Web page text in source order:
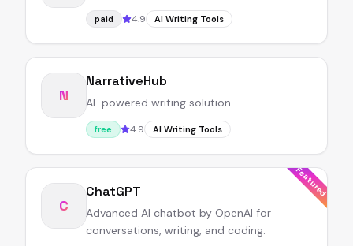
paid 4.9 AI Writing Tools
N
NarrativeHub
AI-powered writing solution
free 4.9 AI Writing Tools
Featured
C
ChatGPT
Advanced AI chatbot by OpenAI for
conversations, writing, and coding.